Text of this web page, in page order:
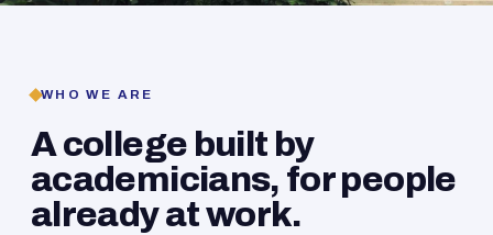
WHO WE ARE
A college built by
academicians, for people
already at work.